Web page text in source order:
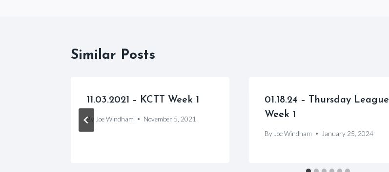
Similar Posts
11.03.2021 – KCTT Week 1
By Joe Windham November 5, 2021
01.18.24 – Thursday League
Week 1
By Joe Windham January 25, 2024